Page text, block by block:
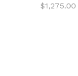
$1,275.00